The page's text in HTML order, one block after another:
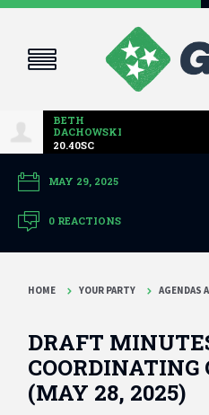
BETH
DACHOWSKI
20.40SC
MAY 29, 2025
0 REACTIONS
HOME YOUR PARTY AGENDAS
DRAFT
(MAY 28, 2025)